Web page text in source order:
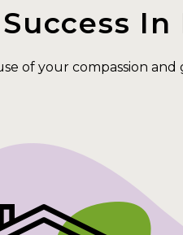
Success
of your compassion